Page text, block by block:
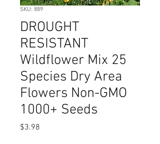
SKU: 889
DROUGHT
RESISTANT
Wildflower Mix 25
Species Dry Area
Flowers Non-GMO
1000+ Seeds
$3.98